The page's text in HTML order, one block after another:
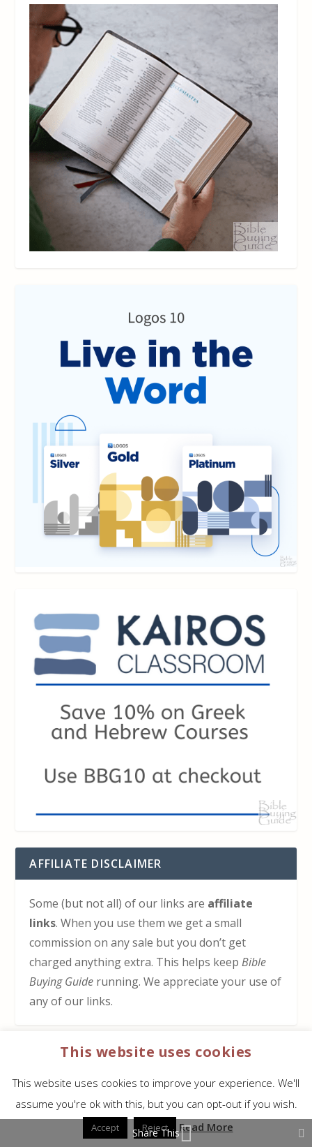
AFFILIATE DISCLAIMER
Some (but not all) of our links are affiliate
links. When you use them we get a small
commission on any sale but you don’t get
charged anything extra. This helps keepBible
Buying Guide running. We appreciate your use of
any of our links.
HOW TO SUPPORT US
Guide at no cost to you
This website uses cookies
This website uses cookies to improve your experience. We'll
assume you're ok with this, but you can opt-out if you wish.
Accept Reject Read More
Share This